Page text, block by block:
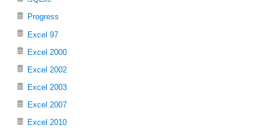
Progress
Excel 97
Excel 2000
Excel 2002
Excel 2003
Excel 2007
Excel 2010